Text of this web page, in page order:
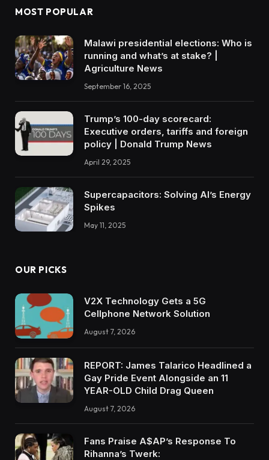
MOST POPULAR
Malawi presidential elections: Who is
running and what’s at stake? |
Agriculture News
September 16, 2025
Trump’s 100-day scorecard:
Executive orders, tariffs and foreign
policy | Donald Trump News
April 29, 2025
Supercapacitors: Solving AI’s Energy
Spikes
May 11, 2025
OUR PICKS
V2X Technology Gets a 5G
Cellphone Network Solution
August 7, 2026
REPORT: James Talarico Headlined a
Gay Pride Event Alongside an 11
YEAR-OLD Child Drag Queen
August 7, 2026
Fans Praise A$AP’s Response To
Rihanna’s Twerk: